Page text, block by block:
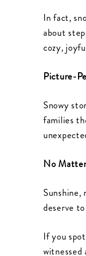
In fact,
about
cozy,
Picture-
Snowy
families
No
deserve
If you